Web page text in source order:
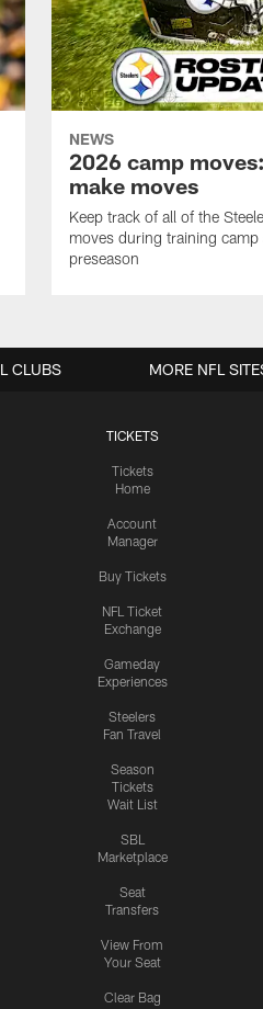
NEWS
2026 camp
make moves
Keep track of all of the
moves during training camp
preseason
TICKETS
Tickets
Home
Account
Manager
Buy Tickets
NFL Ticket
Exchange
Gameday
Experiences
Steelers
Fan Travel
Season
Tickets
Wait List
SBL
Marketplace
Seat
Transfers
View From
Your Seat
Clear Bag
CLUBS MORE NFL